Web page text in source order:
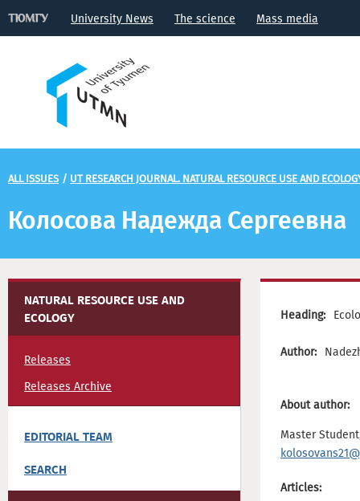
University News The science Mass media
ALL ISSUES / UT RESEARCH JOURNAL. NATURAL RESOURCE USE AND
Колосова Надежда Сергеевна
NATURAL RESOURCE USE AND
ECOLOGY
Releases
Releases Archive
EDITORIAL TEAM
SEARCH
Heading:
Author:
About author:
Master
Articles: